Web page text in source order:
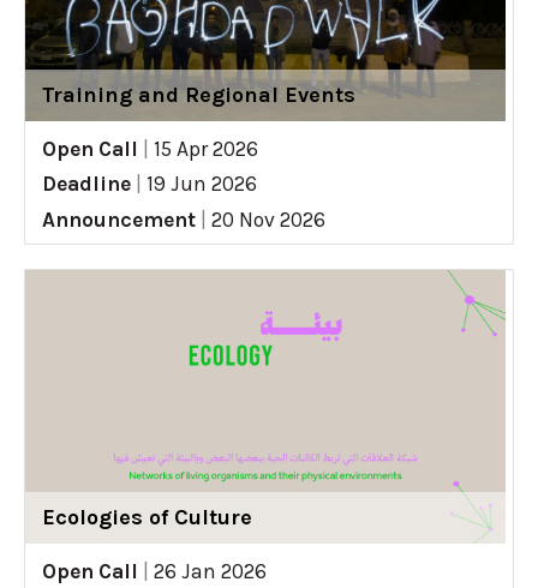
Training and Regional Events
Open Call
15 Apr 2026
Deadline
19 Jun 2026
Announcement
20 Nov 2026
Ecologies of Culture
Open Call
26 Jan 2026